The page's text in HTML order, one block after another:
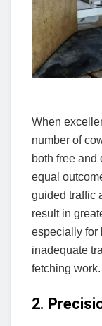
When
number of
both free and
equal
guided traffic
result in
especially for
inadequate
fetching work.
2.